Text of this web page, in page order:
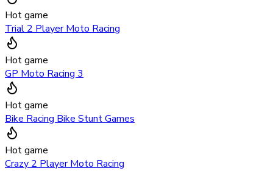
Hot game
Trial 2 Player Moto Racing
Hot game
GP Moto Racing 3
Hot game
Bike Racing Bike Stunt Games
Hot game
Crazy 2 Player Moto Racing